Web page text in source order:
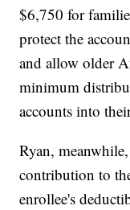
$6,750 for
protect the
and allow older
minimum
accounts into
Ryan,
contribution to
enrollee's